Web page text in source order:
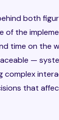
both
of the
time on the
—
complex
that